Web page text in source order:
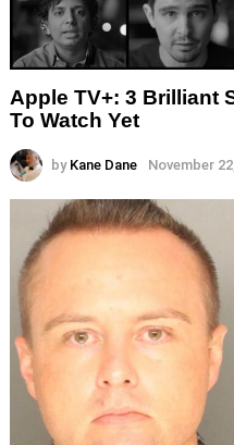
Apple TV+: 3 Brilliant
To Watch Yet
by Kane Dane November